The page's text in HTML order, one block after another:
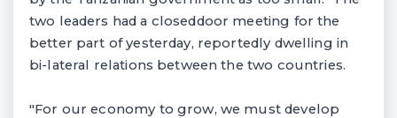
two leaders had a closeddoor meeting for the
better part of yesterday, reportedly dwelling in
bi-lateral relations between the two countries.
"For our economy to grow, we must develop